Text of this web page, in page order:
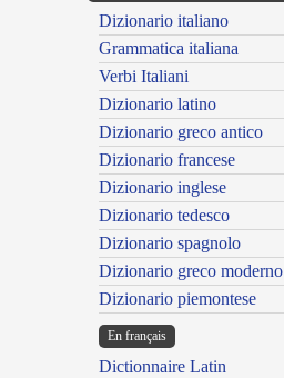
Dizionario italiano
Grammatica italiana
Verbi Italiani
Dizionario latino
Dizionario greco antico
Dizionario francese
Dizionario inglese
Dizionario tedesco
Dizionario spagnolo
Dizionario greco moderno
Dizionario piemontese
En français
Dictionnaire Latin